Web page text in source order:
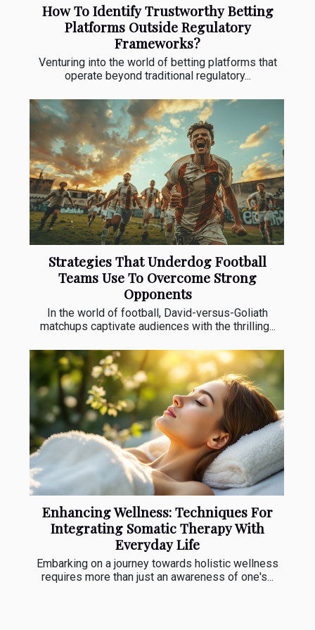
How To Identify Trustworthy Betting
Platforms Outside Regulatory
Frameworks?
Venturing into the world of betting platforms that
operate beyond traditional regulatory...
Strategies That Underdog Football
Teams Use To Overcome Strong
Opponents
In the world of football, David-versus-Goliath
matchups captivate audiences with the thrilling...
Enhancing Wellness: Techniques For
Integrating Somatic Therapy With
Everyday Life
Embarking on a journey towards holistic wellness
requires more than just an awareness of one's...